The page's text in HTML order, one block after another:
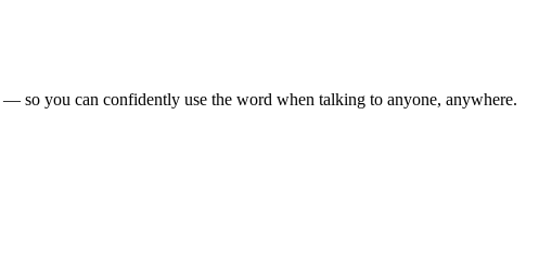
— so you can confidently use the word when talking to anyone, anywhere.